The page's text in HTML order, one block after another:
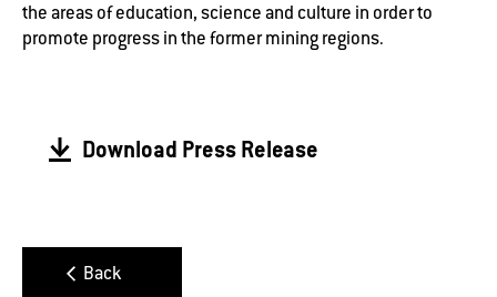
the areas of education, science and culture in order to
promote progress in the former mining regions.
Download Press Release
Back